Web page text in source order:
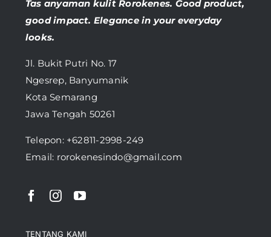
Tas anyaman kulit Rorokenes. Good product,
good impact. Elegance in your everyday
looks.
Jl. Bukit Putri No. 17
Ngesrep, Banyumanik
Kota Semarang
Jawa Tengah 50261
Telepon: +62811-2998-249
Email: rorokenesindo@gmail.com
TENTANG KAMI